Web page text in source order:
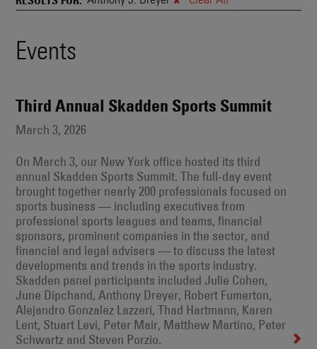
Also
Events
Results
Events
Third Annual Skadden Sports Summit
March 3, 2026
On March 3, our New York office hosted its third
annual Skadden Sports Summit. The full-day event
brought together nearly 200 professionals focused on
sports business — including executives from
professional sports leagues and teams, financial
sponsors, prominent companies in the sector, and
financial and legal advisers — to discuss the latest
developments and trends in the sports industry.
Skadden panel participants included Julie Cohen,
June Dipchand, Anthony Dreyer, Robert Fumerton,
Alejandro Gonzalez Lazzeri, Thad Hartmann, Karen
Lent, Stuart Levi, Peter Mair, Matthew Martino, Peter
Schwartz and Steven Porzio.